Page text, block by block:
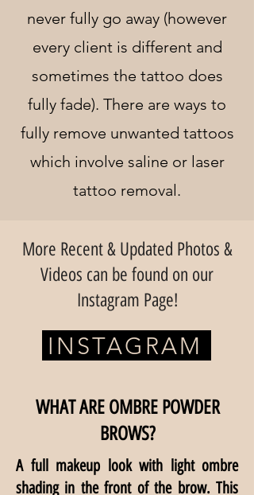
never fully go away (however
every client is different and
sometimes the tattoo does
fully fade). There are ways to
fully remove unwanted tattoos
which involve saline or laser
tattoo removal.
More Recent & Updated Photos &
Videos can be found on our
Instagram Page!
INSTAGRAM
WHAT ARE OMBRE POWDER
BROWS?
A full makeup look with light ombre
shading in the front of the brow. This